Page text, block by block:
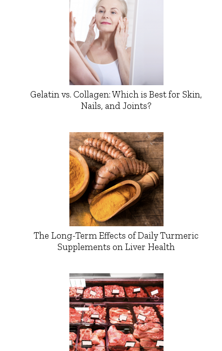
Gelatin vs. Collagen: Which is Best for Skin,
Nails, and Joints?
The Long-Term Effects of Daily Turmeric
Supplements on Liver Health